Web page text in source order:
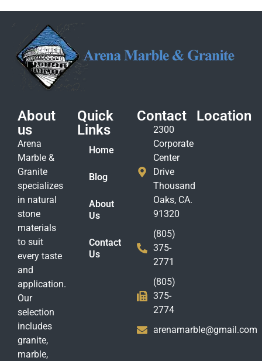
About
us
Arena
Marble &
Granite
specializes
in natural
stone
materials
to suit
every taste
and
application.
Our
selection
includes
granite,
marble,
Quick
Links
Home
Blog
About
Us
Contact
Us
Contact
2300
Corporate
Center
Drive
Thousand
Oaks, CA.
91320
(805)
375-
2771
(805)
375-
2774
arenamarble@gmail.com
Location